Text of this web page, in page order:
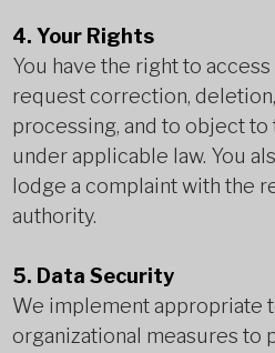
4. Your Rights
You have the right to
request correction,
processing, and to object to
under applicable law. You
lodge a complaint with the
authority.
5. Data Security
We implement appropriate
organizational measures to